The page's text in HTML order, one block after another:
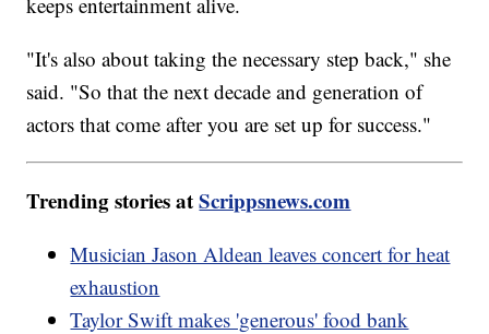
"It's also about taking the necessary step back," she
said. "So that the next decade and generation of
actors that come after you are set up for success."
Trending stories atScrippsnews.com
Musician Jason Aldean leaves concert for heat
exhaustion
Taylor Swift makes 'generous' food bank